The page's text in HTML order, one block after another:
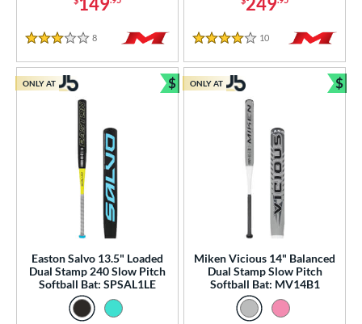
Design
Rating
BUNDLES
SOON
3 Stars
8 Reviews
4 Stars
10 Reviews
Easton Salvo 13.5" Loaded
Dual Stamp 240 Slow Pitch
Softball Bat: SPSAL1LE
ONLY AT $
Bundle and Save
Miken Vicious 14" Balanced
Dual Stamp Slow Pitch
Softball Bat: MV14B1
ONLY AT $